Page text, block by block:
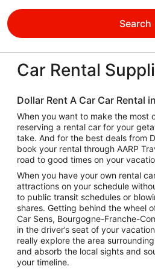
Search
Car Rental
Dollar Rent A Car Car Rental
When you want to make the most
reserving a rental car for your
take. And for the best deals from
book your rental through AARP
road to good times on your
When you have your own rental
attractions on your schedule
to public transit schedules or
shares. Getting behind the wheel
Car Sens, Bourgogne-Franche-
in the driver’s seat of your
really explore the area
and absorb the local sights and
your timeline.